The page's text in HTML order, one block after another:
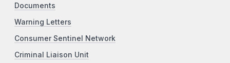
Documents
Warning Letters
Consumer Sentinel Network
Criminal Liaison Unit